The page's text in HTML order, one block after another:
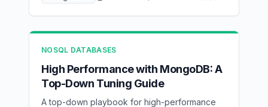
replication without a restart, WAIT FOR LSN for
removed). A DBA-focused walkthrough of
what changed and what to test before GA.
NOSQL DATABASES
High Performance with MongoDB: A
Top-Down Tuning Guide
A top-down playbook for high-performance